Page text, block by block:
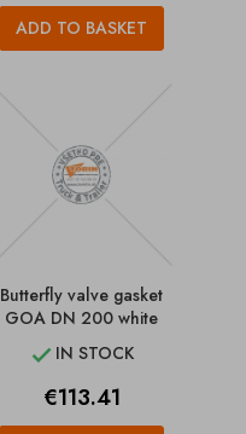
ADD TO BASKET
Butterfly valve gasket
GOA DN 200 white
 IN STOCK
Price
€113.41